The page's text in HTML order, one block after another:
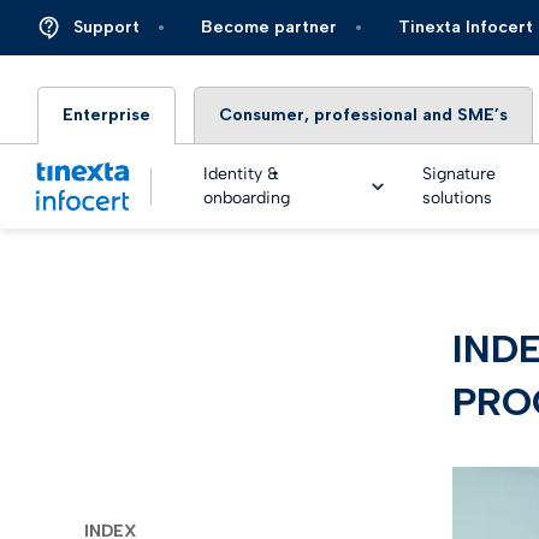
Support Become partner Tinexta Infocert
Enterprise Consumer, professional and SME’s
Identity &
onboarding
TOP
Live
Signature
solutions
Real
INDEX